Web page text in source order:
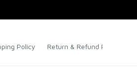
Policy Return & Refund Policy